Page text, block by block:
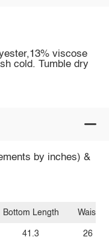
viscose
cold. Tumble dry
by inches) &
Bottom Length
41.3
Waist
26